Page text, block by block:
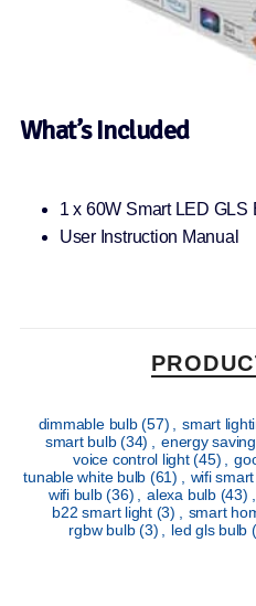
What’s Included
1 x 60W Smart LED GLS
User Instruction Manual
dimmable bulb(57) smart
smart bulb(34) energy
voice control light(45)
tunable white bulb (61) wifi
wifi bulb(36) alexa bulb (43)
b22 smart light (3) smart
rgbw bulb(3) led gls bulb